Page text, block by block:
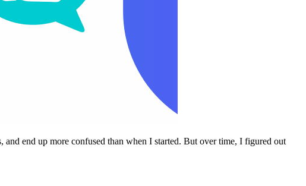
and end up more confused than when I started. But over time, I figured out